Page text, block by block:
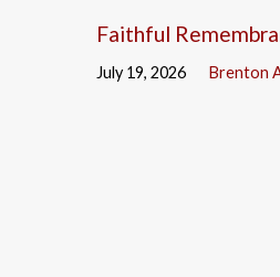
Faithful
July 19, 2026 Brenton